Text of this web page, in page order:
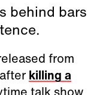
behind bars
from
killing a
talk show